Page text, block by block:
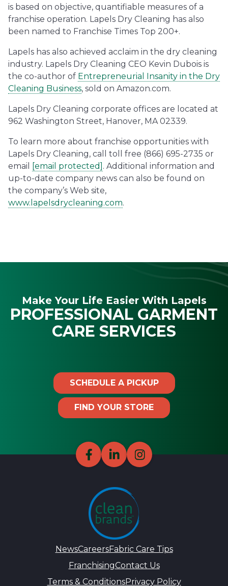
is based on objective, quantifiable measures of a
franchise operation. Lapels Dry Cleaning has also
been named to Franchise Times Top 200+.
Lapels has also achieved acclaim in the dry cleaning
industry. Lapels Dry Cleaning CEO Kevin Dubois is
the co-author of Entrepreneurial Insanity in the Dry
Cleaning Business, sold on Amazon.com.
Lapels Dry Cleaning corporate offices are located at
962 Washington Street, Hanover, MA 02339.
To learn more about franchise opportunities with
Lapels Dry Cleaning, call toll free (866) 695-2735 or
email
[email protected] . Additional information and
up-to-date company news can also be found on
the company’s Web site,
www.lapelsdrycleaning.com.
Make Your Life Easier With Lapels
PROFESSIONAL GARMENT
CARE SERVICES
SCHEDULE A PICKUP
FIND YOUR STORE
NewsCareersFabric Care Tips
FranchisingContact Us
Terms & ConditionsPrivacy Policy